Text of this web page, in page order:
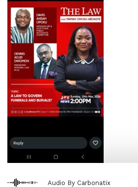
Audio By Carbonatix